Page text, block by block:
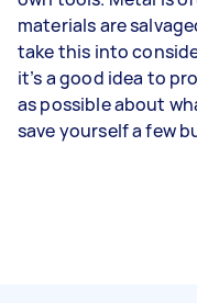
materials are
take this into
it’s a good idea to
as possible about
save yourself a few